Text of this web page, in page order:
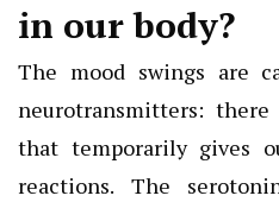
in our body?
The mood swings are
neurotransmitters:
that temporarily gives
reactions. The